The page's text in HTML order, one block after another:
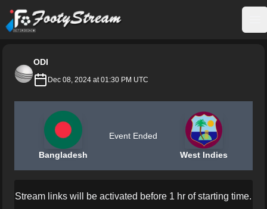
FootyStream
ODI
Dec 08, 2024 at 01:30 PM UTC
Bangladesh
Event Ended
West Indies
Stream links will be activated before 1 hr of starting time.